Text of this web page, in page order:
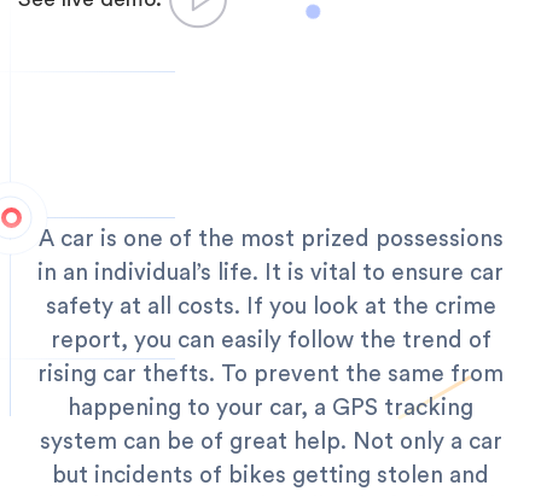
A car is one of the most prized possessions
in an individual’s life. It is vital to ensure car
safety at all costs. If you look at the crime
report, you can easily follow the trend of
rising car thefts. To prevent the same from
happening to your car, a GPS tracking
system can be of great help. Not only a car
but incidents of bikes getting stolen and